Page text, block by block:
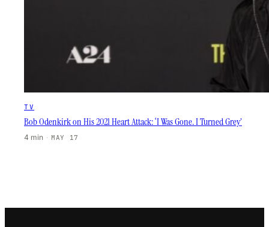
TV
Bob Odenkirk on His 2021 Heart Attack: ‘I Was Gone. I Turned Grey’
4 min · MAY 17